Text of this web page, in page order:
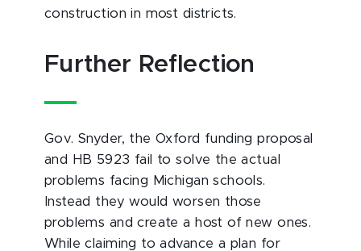
construction in most districts.
Further Reflection
Gov. Snyder, the Oxford funding proposal
and HB 5923 fail to solve the actual
problems facing Michigan schools.
Instead they would worsen those
problems and create a host of new ones.
While claiming to advance a plan for